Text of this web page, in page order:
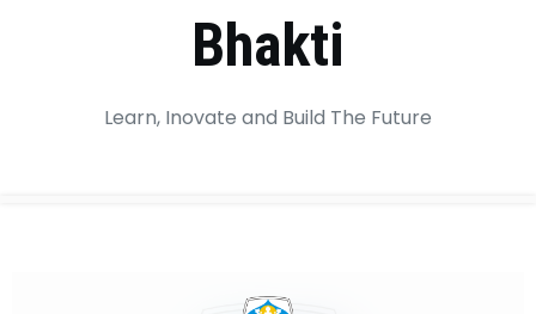
Bhakti
Learn, Inovate and Build The Future